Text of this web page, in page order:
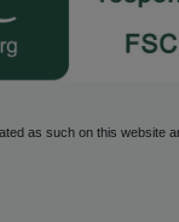
as such on this website